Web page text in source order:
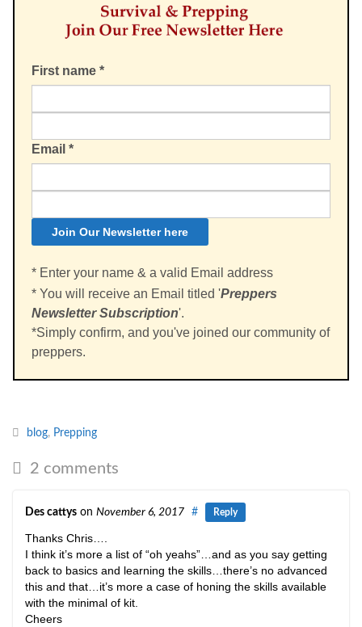
First name *
Email *
* Enter your name & a valid Email address
* You will receive an Email titled 'Preppers
Newsletter Subscription'.
*Simply confirm, and you've joined our community of
preppers.
blog, Prepping
2 comments
Des cattys on November 6, 2017 # Reply
Thanks Chris….
I think it’s more a list of “oh yeahs”…and as you say getting
back to basics and learning the skills…there’s no advanced
this and that…it’s more a case of honing the skills available
with the minimal of kit.
Cheers